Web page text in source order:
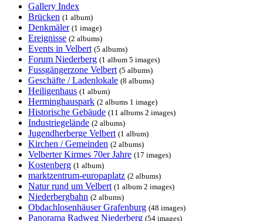
Gallery Index
Brücken (1 album)
Denkmäler (1 image)
Ereignisse (2 albums)
Events in Velbert (5 albums)
Forum Niederberg (1 album 5 images)
Fussgängerzone Velbert (5 albums)
Geschäfte / Ladenlokale (8 albums)
Heiligenhaus (1 album)
Herminghauspark (2 albums 1 image)
Historische Gebäude (11 albums 2 images)
Industriegelände (2 albums)
Jugendherberge Velbert (1 album)
Kirchen / Gemeinden (2 albums)
Velberter Kirmes 70er Jahre (17 images)
Kostenberg (1 album)
marktzentrum-europaplatz (2 albums)
Natur rund um Velbert (1 album 2 images)
Niederbergbahn (2 albums)
Obdachlosenhäuser Grafenburg (48 images)
Panorama Radweg Niederberg (54 images)